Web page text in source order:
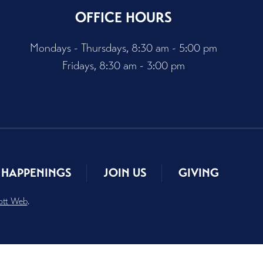
OFFICE HOURS
Mondays - Thursdays, 8:30 am - 5:00 pm
Fridays, 8:30 am - 3:00 pm
HAPPENINGS JOIN US GIVING
Web.